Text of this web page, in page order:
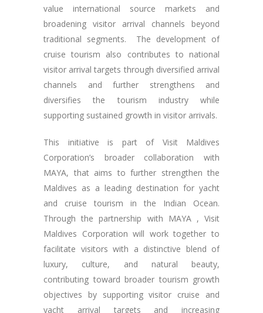
value international source markets and
broadening visitor arrival channels beyond
traditional segments. The development of
cruise tourism also contributes to national
visitor arrival targets through diversified arrival
channels and further strengthens and
diversifies the tourism industry while
supporting sustained growth in visitor arrivals.
This initiative is part of Visit Maldives
Corporation’s broader collaboration with
MAYA, that aims to further strengthen the
Maldives as a leading destination for yacht
and cruise tourism in the Indian Ocean.
Through the partnership with MAYA , Visit
Maldives Corporation will work together to
facilitate visitors with a distinctive blend of
luxury, culture, and natural beauty,
contributing toward broader tourism growth
objectives by supporting visitor cruise and
yacht arrival targets and increasing